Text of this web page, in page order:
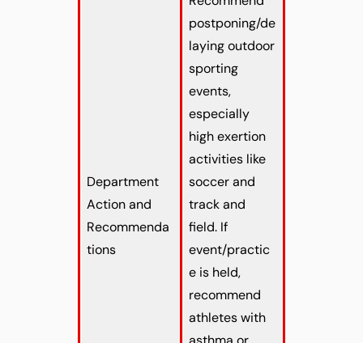
Department
Action and
Recommenda
tions
postponing/de
laying outdoor
sporting
events,
especially
high exertion
activities like
soccer and
track and
field. If
event/practic
e is held,
recommend
athletes with